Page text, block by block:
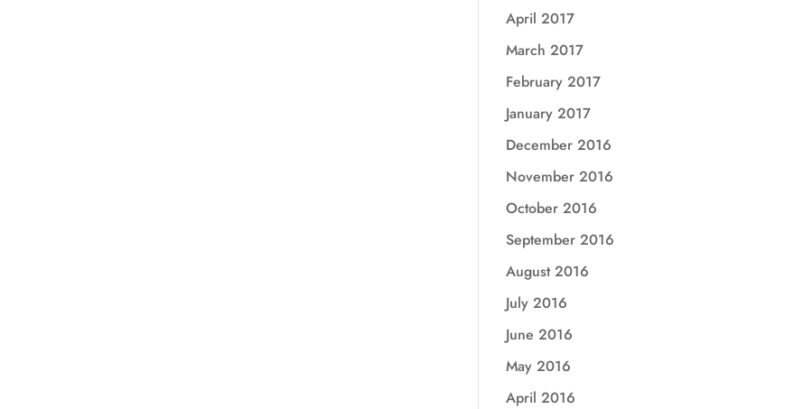
April 2017
March 2017
February 2017
January 2017
December 2016
November 2016
October 2016
September 2016
August 2016
July 2016
June 2016
May 2016
April 2016